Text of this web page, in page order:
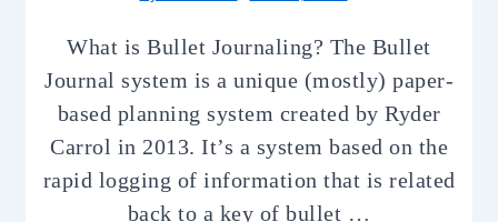
What is Bullet Journaling? The Bullet
Journal system is a unique (mostly) paper-
based planning system created by Ryder
Carrol in 2013. It’s a system based on the
rapid logging of information that is related
back to a key of bullet …